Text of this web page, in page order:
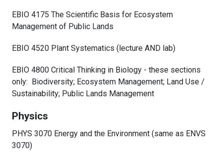
EBIO 4175 The Scientific Basis for Ecosystem
Management of Public Lands
EBIO 4520 Plant Systematics (lecture AND lab)
EBIO 4800 Critical Thinking in Biology - these sections
only: Biodiversity; Ecosystem Management; Land Use /
Sustainability; Public Lands Management
Physics
PHYS 3070 Energy and the Environment (same as ENVS
3070)